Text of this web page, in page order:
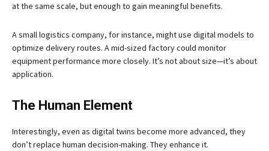
at the same scale, but enough to gain meaningful benefits.
A small logistics company, for instance, might use digital models to
optimize delivery routes. A mid-sized factory could monitor
equipment performance more closely. It’s not about size—it’s about
application.
The Human Element
Interestingly, even as digital twins become more advanced, they
don’t replace human decision-making. They enhance it.